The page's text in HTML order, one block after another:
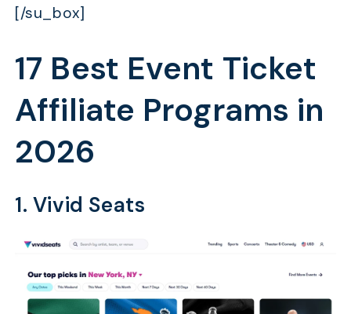
[/su_box]
17 Best Event Ticket
Affiliate Programs in
2026
1. Vivid Seats